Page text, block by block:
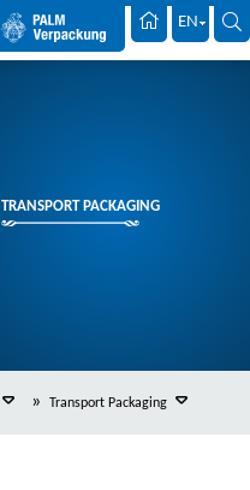
Palm Packaging EN
TRANSPORT PACKAGING
Transport Packaging